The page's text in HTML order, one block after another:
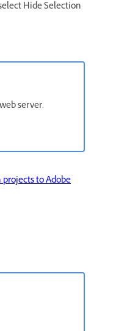
Hide Selection
server.
to Adobe